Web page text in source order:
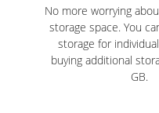
No more worrying
storage space. You
storage for
buying additional
GB.